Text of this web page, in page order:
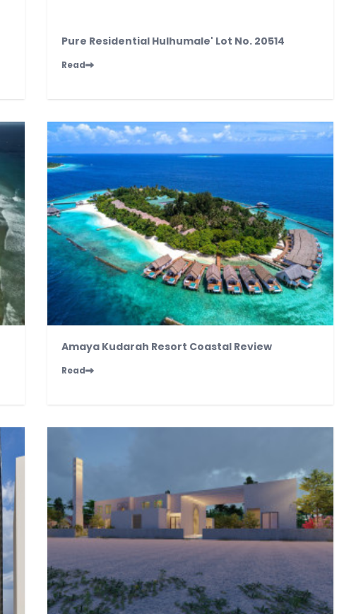
Pure Residential Hulhumale' Lot No. 20514
Read
Amaya Kudarah Resort Coastal Review
Read